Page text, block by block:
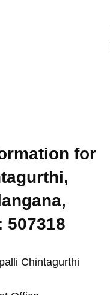
for
507318
Chintagurthi